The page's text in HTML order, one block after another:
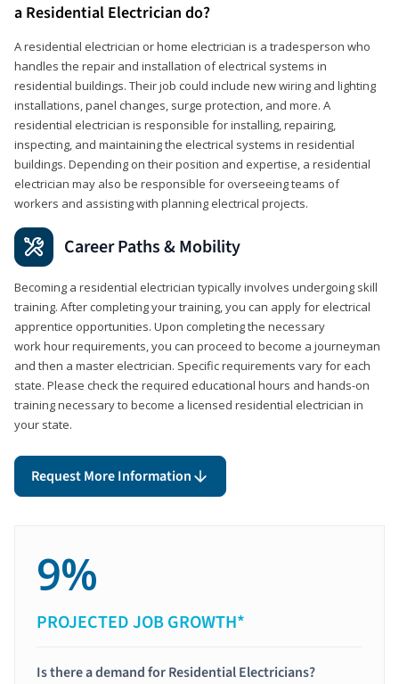
a Residential Electrician do?
A residential electrician or home electrician is a tradesperson who
handles the repair and installation of electrical systems in
residential buildings. Their job could include new wiring and lighting
installations, panel changes, surge protection, and more. A
residential electrician is responsible for installing, repairing,
inspecting, and maintaining the electrical systems in residential
buildings. Depending on their position and expertise, a residential
electrician may also be responsible for overseeing teams of
workers and assisting with planning electrical projects.
Career Paths & Mobility
Becoming a residential electrician typically involves undergoing skill
training. After completing your training, you can apply for electrical
apprentice opportunities. Upon completing the necessary
work hour requirements, you can proceed to become a journeyman
and then a master electrician. Specific requirements vary for each
state. Please check the required educational hours and hands-on
training necessary to become a licensed residential electrician in
your state.
Request More Information
9%
PROJECTED JOB GROWTH*
Is there a demand for Residential Electricians?